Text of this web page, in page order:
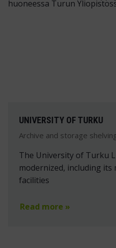
UNIVERSITY OF TURKU
Archive and storage
The University of Turku
modernized, including
facilities
Read more »